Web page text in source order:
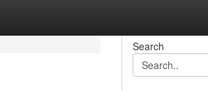
Search